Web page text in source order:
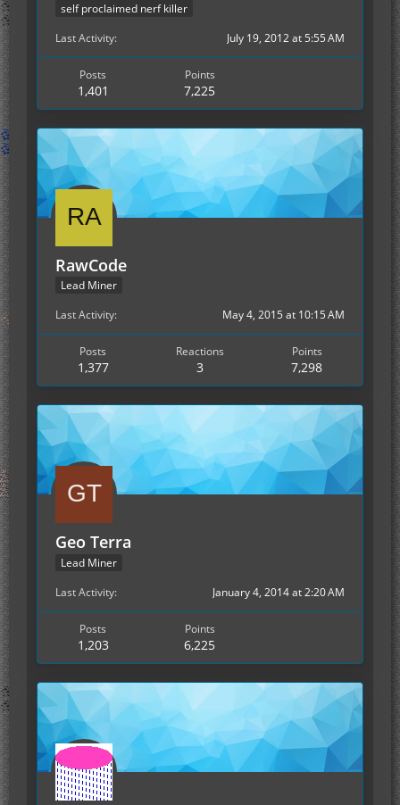
self proclaimed nerf killer
Last Activity
July 19, 2012 at 5:55 AM
Posts
1,401
Points
7,225
RawCode
Lead Miner
Last Activity
May 4, 2015 at 10:15 AM
Posts
1,377
Reactions
3
Points
7,298
Geo Terra
Lead Miner
Last Activity
January 4, 2014 at 2:20 AM
Posts
1,203
Points
6,225